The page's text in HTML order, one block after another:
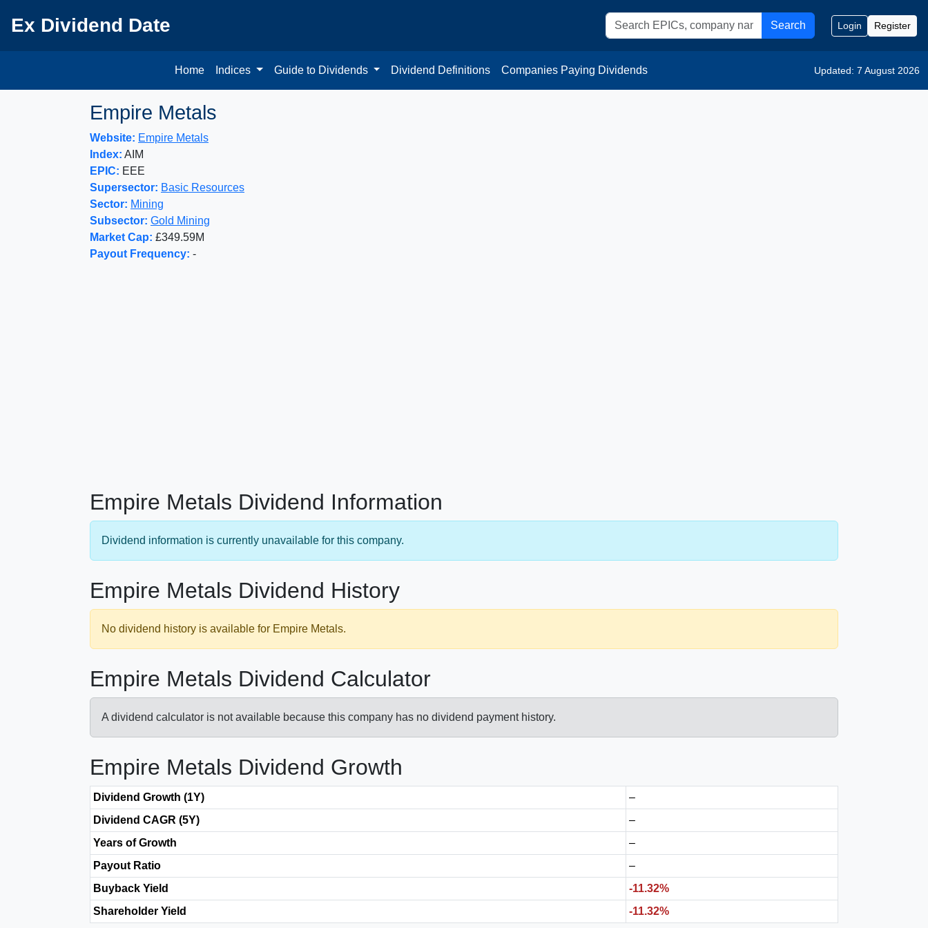
Ex Dividend Date Search Login Register
Home Indices Guide to Dividends Dividend Definitions Companies Paying Dividends Updated: 7 August 2026
Empire Metals
Website: Empire Metals
Index: AIM
EPIC: EEE
Supersector: Basic Resources
Sector: Mining
Subsector: Gold Mining
Market Cap: £349.59M
Payout Frequency: -
Empire Metals Dividend Information
Dividend information is currently unavailable for this company.
Empire Metals Dividend History
No dividend history is available for Empire Metals.
Empire Metals Dividend Calculator
A dividend calculator is not available because this company has no dividend payment history.
Empire Metals Dividend Growth
Dividend Growth (1Y)
–
Dividend CAGR (5Y)
–
Years of Growth
–
Payout Ratio
–
Buyback Yield
-11.32%
Shareholder Yield
-11.32%